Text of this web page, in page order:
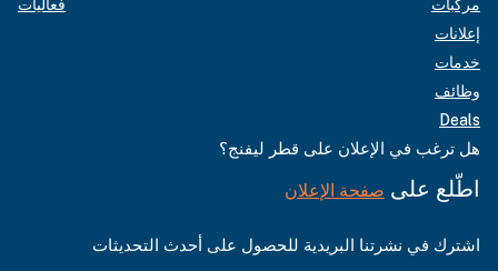
مركبات
إعلانات
خدمات
وظائف
Deals
فعاليات
هل ترغب في الإعلان على قطر ليفنج؟
اطّلع على صفحة الإعلان
اشترك في نشرتنا البريدية للحصول على أحدث التحديثات